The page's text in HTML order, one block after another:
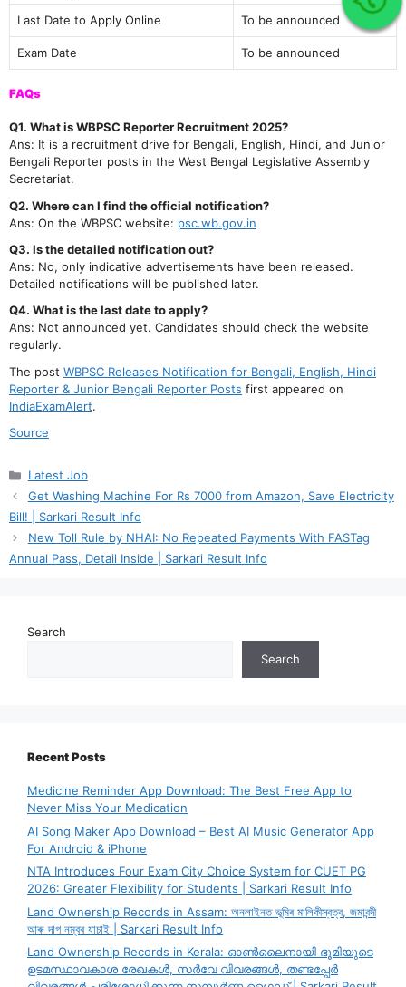
Last Date to Apply Online To be announced
Exam Date To be announced
FAQs
Q1. What is WBPSC Reporter Recruitment 2025?
Ans: It is a recruitment drive for Bengali, English, Hindi, and Junior
Bengali Reporter posts in the West Bengal Legislative Assembly
Secretariat.
Q2. Where can I find the official notification?
Ans: On the WBPSC website: psc.wb.gov.in
Q3. Is the detailed notification out?
Ans: No, only indicative advertisements have been released.
Detailed notifications will be published later.
Q4. What is the last date to apply?
Ans: Not announced yet. Candidates should check the website
regularly.
The post WBPSC Releases Notification for Bengali, English, Hindi
Reporter & Junior Bengali Reporter Posts first appeared on
IndiaExamAlert.
Source
Categories
Latest Job
Get Washing Machine For Rs 7000 from Amazon, Save Electricity
Bill! | Sarkari Result Info
New Toll Rule by NHAI: No Repeated Payments With FASTag
Annual Pass, Detail Inside | Sarkari Result Info
Search
Search
Recent Posts
Medicine Reminder App Download: The Best Free App to
Never Miss Your Medication
AI Song Maker App Download – Best AI Music Generator App
For Android & iPhone
NTA Introduces Four Exam City Choice System for CUET PG
2026: Greater Flexibility for Students | Sarkari Result Info
Land Ownership Records in Assam: অনলাইনত ভূমিৰ মালিকীস্বত্ব, জমাবন্দী
আৰু দাগ নম্বৰ যাচাই | Sarkari Result Info
Land Ownership Records in Kerala: ഓൺലൈനായി ഭൂമിയുടെ
ഉടമസ്ഥാവകാശ രേഖകൾ, സർവേ വിവരങ്ങൾ, തണ്ടപ്പേർ
Join Our telegram Group!